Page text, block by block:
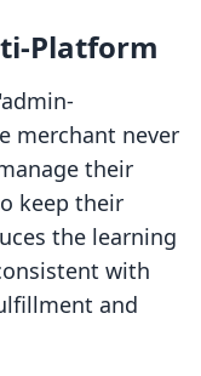
Platform
merchant never
their
keep their
the learning
with
and